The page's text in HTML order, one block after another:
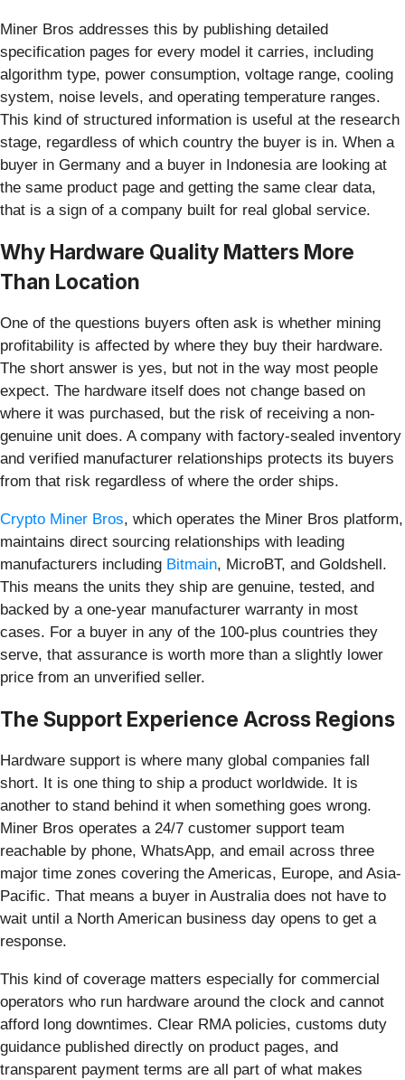
Miner Bros addresses this by publishing detailed
specification pages for every model it carries, including
algorithm type, power consumption, voltage range, cooling
system, noise levels, and operating temperature ranges.
This kind of structured information is useful at the research
stage, regardless of which country the buyer is in. When a
buyer in Germany and a buyer in Indonesia are looking at
the same product page and getting the same clear data,
that is a sign of a company built for real global service.
Why Hardware Quality Matters More
Than Location
One of the questions buyers often ask is whether mining
profitability is affected by where they buy their hardware.
The short answer is yes, but not in the way most people
expect. The hardware itself does not change based on
where it was purchased, but the risk of receiving a non-
genuine unit does. A company with factory-sealed inventory
and verified manufacturer relationships protects its buyers
from that risk regardless of where the order ships.
Crypto Miner Bros, which operates the Miner Bros platform,
maintains direct sourcing relationships with leading
manufacturers including Bitmain, MicroBT, and Goldshell.
This means the units they ship are genuine, tested, and
backed by a one-year manufacturer warranty in most
cases. For a buyer in any of the 100-plus countries they
serve, that assurance is worth more than a slightly lower
price from an unverified seller.
The Support Experience Across Regions
Hardware support is where many global companies fall
short. It is one thing to ship a product worldwide. It is
another to stand behind it when something goes wrong.
Miner Bros operates a 24/7 customer support team
reachable by phone, WhatsApp, and email across three
major time zones covering the Americas, Europe, and Asia-
Pacific. That means a buyer in Australia does not have to
wait until a North American business day opens to get a
response.
This kind of coverage matters especially for commercial
operators who run hardware around the clock and cannot
afford long downtimes. Clear RMA policies, customs duty
guidance published directly on product pages, and
transparent payment terms are all part of what makes